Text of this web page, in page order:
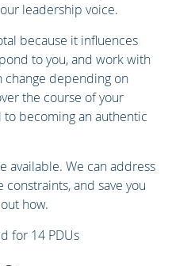
leadership voice.
because it influences
to you, and work with
change depending on
the course of your
becoming an authentic
available. We can address
constraints, and save you
how.
for 14 PDUs